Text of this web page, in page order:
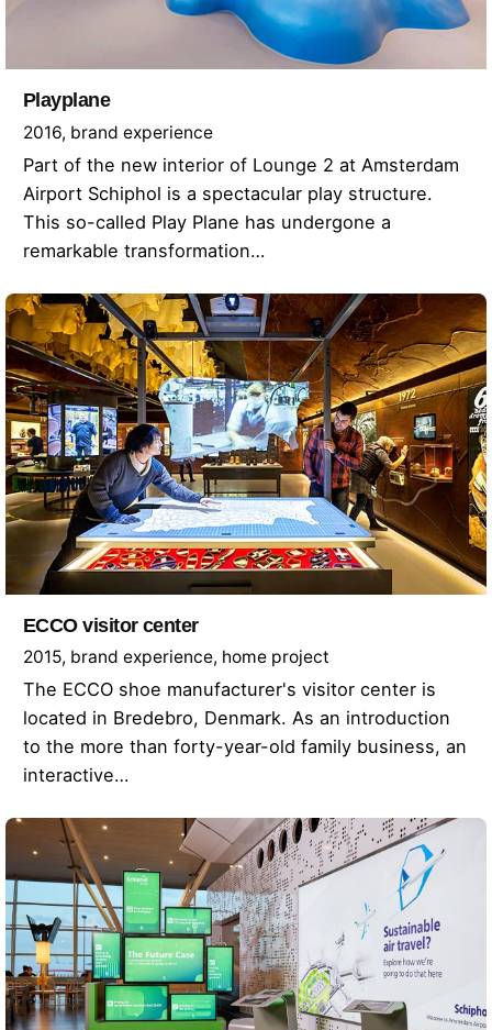
Playplane
2016 brand experience
Part of the new interior of Lounge 2 at Amsterdam
Airport Schiphol is a spectacular play structure.
This so-called Play Plane has undergone a
remarkable transformation…
ECCO visitor center
2015 brand experience home project
The ECCO shoe manufacturer's visitor center is
located in Bredebro, Denmark. As an introduction
to the more than forty-year-old family business, an
interactive…